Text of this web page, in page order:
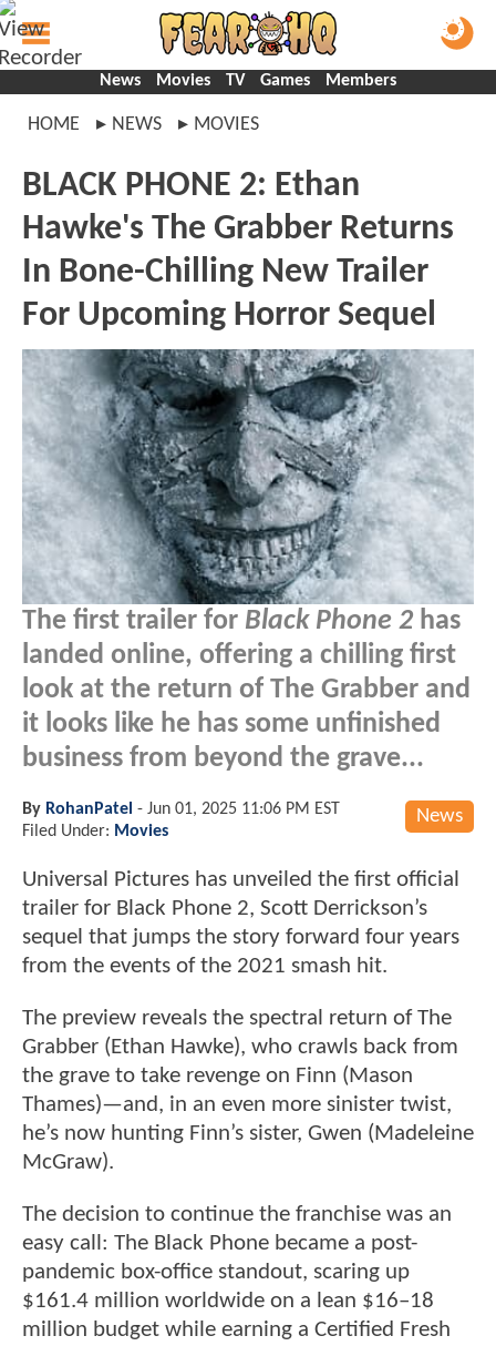
News Movies TV Games Members
HOME NEWS MOVIES
BLACK PHONE 2: Ethan
Hawke's The Grabber Returns
In Bone-Chilling New Trailer
For Upcoming Horror Sequel
The first trailer for Black Phone 2 has
landed online, offering a chilling first
look at the return of The Grabber and
it looks like he has some unfinished
business from beyond the grave...
News
By RohanPatel - Jun 01, 2025 11:06 PM EST
Filed Under: Movies
Universal Pictures has unveiled the first official
trailer for Black Phone 2, Scott Derrickson’s
sequel that jumps the story forward four years
from the events of the 2021 smash hit.
The preview reveals the spectral return of The
Grabber (Ethan Hawke), who crawls back from
the grave to take revenge on Finn (Mason
Thames)—and, in an even more sinister twist,
he’s now hunting Finn’s sister, Gwen (Madeleine
McGraw).
The decision to continue the franchise was an
easy call: The Black Phone became a post-
pandemic box-office standout, scaring up
$161.4 million worldwide on a lean $16–18
million budget while earning a Certified Fresh